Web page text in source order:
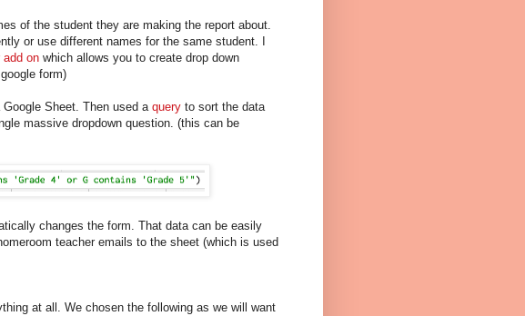
of the student they are making the report about.
or use different names for the same student. I
add on which allows you to create drop down
form)
Sheet. Then used a query to sort the data
massive dropdown question. (this can be
changes the form. That data can be easily
teacher emails to the sheet (which is used
at all. We chosen the following as we will want